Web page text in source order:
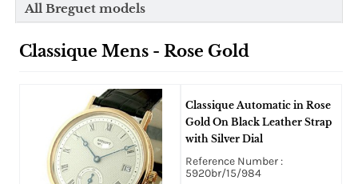
All Breguet models
Classique Mens - Rose Gold
Classique Automatic in Rose
Gold On Black Leather Strap
with Silver Dial
Reference Number :
5920br/15/984